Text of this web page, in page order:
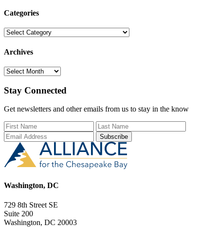
Categories
Categories
Archives
Archives
Stay Connected
Get newsletters and other emails from us to stay in the know
First Name
Last Name
Washington, DC
729 8th Street SE
Suite 200
Washington, DC 20003